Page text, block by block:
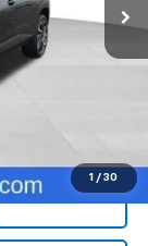
1 / 30